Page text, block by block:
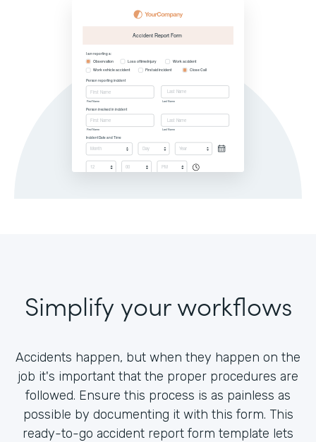
Simplify your workflows
Accidents happen, but when they happen on the
job it's important that the proper procedures are
followed. Ensure this process is as painless as
possible by documenting it with this form. This
ready-to-go accident report form template lets